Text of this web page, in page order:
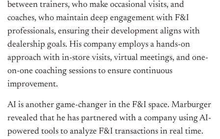
between trainers, who make occasional visits, and
coaches, who maintain deep engagement with F&I
professionals, ensuring their development aligns with
dealership goals. His company employs a hands-on
approach with in-store visits, virtual meetings, and one-
on-one coaching sessions to ensure continuous
improvement.
AI is another game-changer in the F&I space. Marburger
revealed that he has partnered with a company using AI-
powered tools to analyze F&I transactions in real time.